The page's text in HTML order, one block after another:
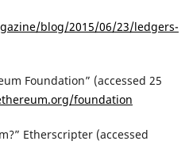
blog/2015/06/23/ledgers-
Foundation” (accessed 25
foundation
Etherscripter (accessed